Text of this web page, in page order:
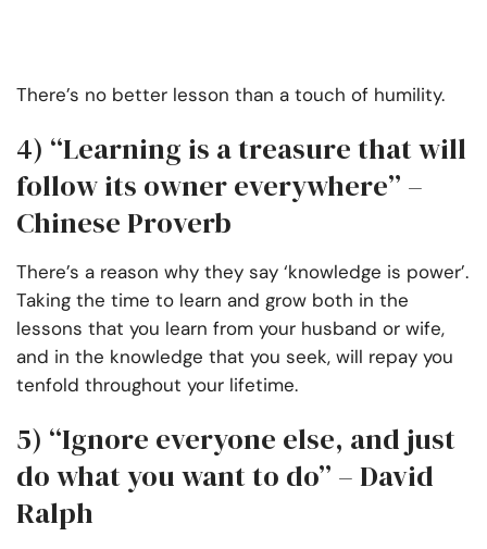
There’s no better lesson than a touch of humility.
4) “Learning is a treasure that will
follow its owner everywhere” –
Chinese Proverb
There’s a reason why they say ‘knowledge is power’.
Taking the time to learn and grow both in the
lessons that you learn from your husband or wife,
and in the knowledge that you seek, will repay you
tenfold throughout your lifetime.
5) “Ignore everyone else, and just
do what you want to do” – David
Ralph